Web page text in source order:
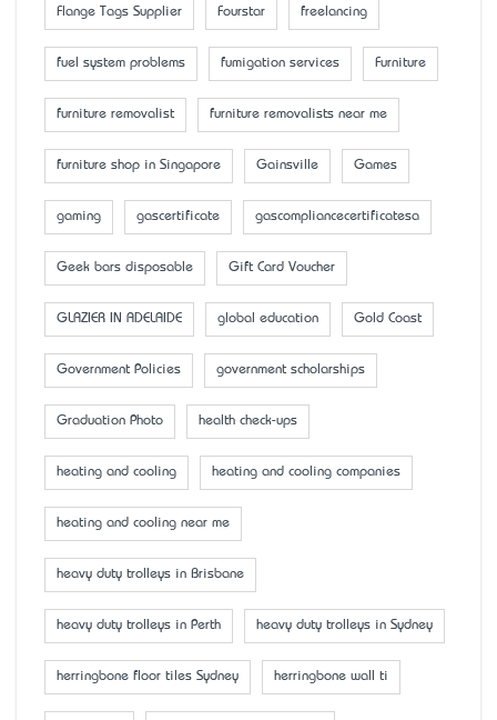
Flange Tags Supplier Fourstar freelancing
fuel system problems fumigation services Furniture
furniture removalist furniture removalists near me
furniture shop in Singapore Gainsville Games
gaming gascertificate gascompliancecertificatesa
Geek bars disposable Gift Card Voucher
GLAZIER IN ADELAIDE global education Gold Coast
Government Policies government scholarships
Graduation Photo health check-ups
heating and cooling heating and cooling companies
heating and cooling near me
heavy duty trolleys in Brisbane
heavy duty trolleys in Perth heavy duty trolleys in Sydney
herringbone floor tiles Sydney herringbone wall ti